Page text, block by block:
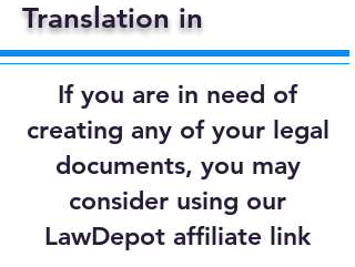
Translation in
If you are in need of
creating any of your legal
documents, you may
consider using our
LawDepot affiliate link